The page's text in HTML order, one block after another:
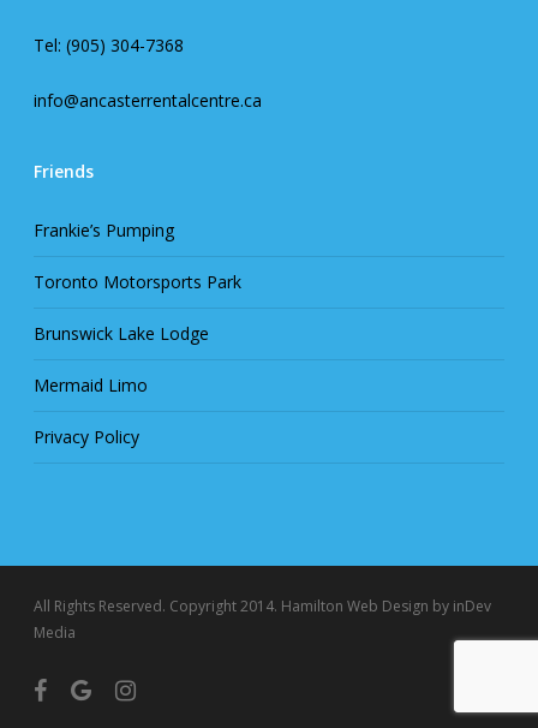
Tel: (905) 304-7368
info@ancasterrentalcentre.ca
Friends
Frankie’s Pumping
Toronto Motorsports Park
Brunswick Lake Lodge
Mermaid Limo
Privacy Policy
All Rights Reserved. Copyright 2014. Hamilton Web Design by inDev
Media
facebookgoogle-instagram